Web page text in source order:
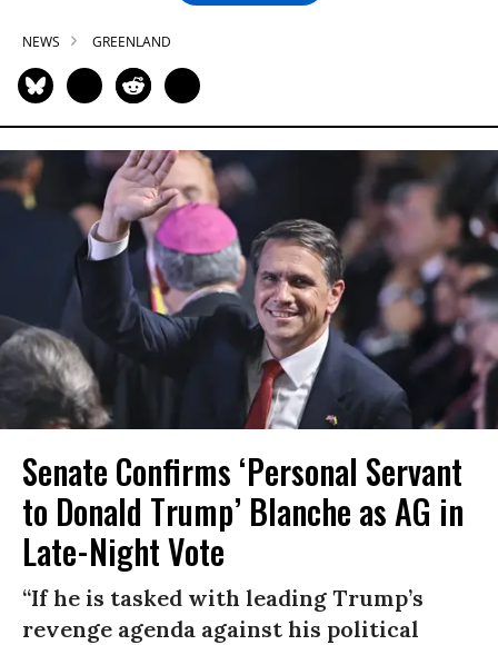
NEWS GREENLAND
Senate Confirms ‘Personal Servant
to Donald Trump’ Blanche as AG in
Late-Night Vote
“If he is tasked with leading Trump’s
revenge agenda against his political